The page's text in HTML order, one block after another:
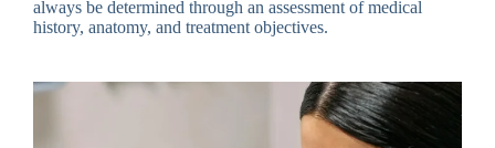
always be determined through an assessment of medical
history, anatomy, and treatment objectives.